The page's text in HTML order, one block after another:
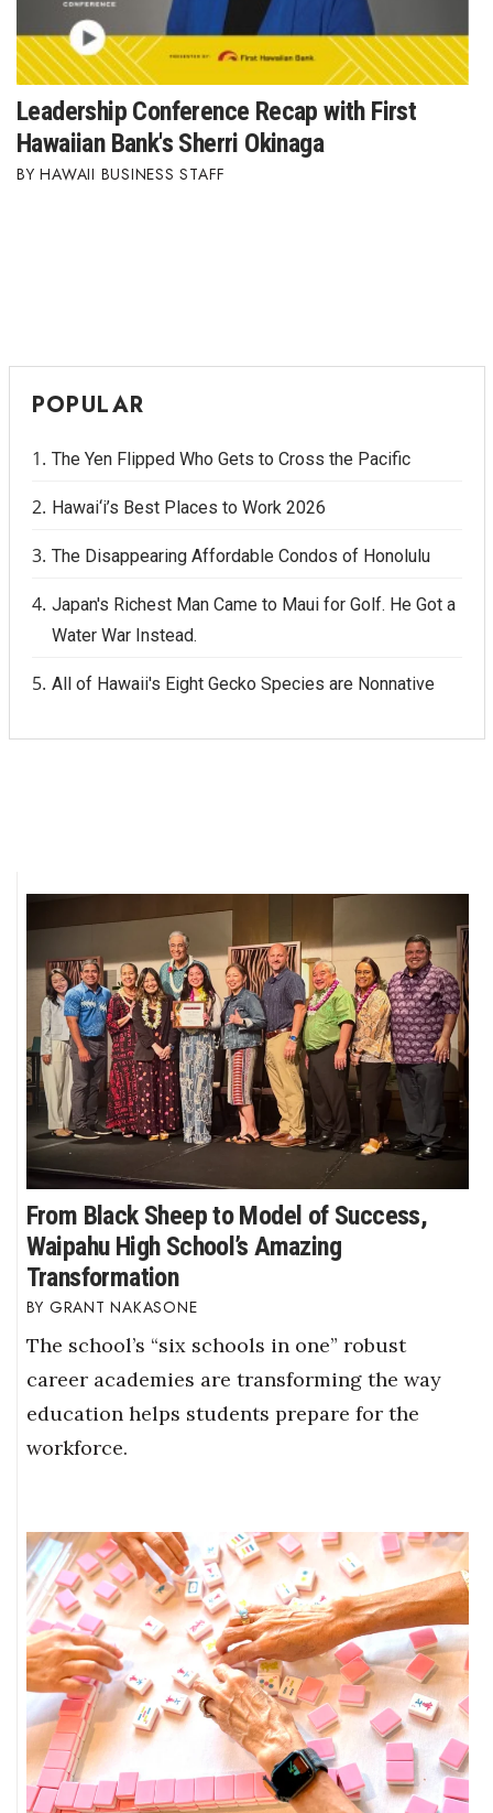
Berkeley Institute for Human
Connection
Lists & Awards
Awards & Nominations
Where’s I.C.E.?
Leadership Conference Recap with First
Hawaiian Bank's Sherri Okinaga
HAWAII BUSINESS STAFF
POPULAR
The Yen Flipped Who Gets to Cross the Pacific
Hawai‘i’s Best Places to Work 2026
The Disappearing Affordable Condos of Honolulu
Japan's Richest Man Came to Maui for Golf. He Got a
Water War Instead.
All of Hawaii's Eight Gecko Species are Nonnative
From Black Sheep to Model of Success,
Waipahu High School’s Amazing
Transformation
GRANT NAKASONE
The school’s “six schools in one” robust
career academies are transforming the way
education helps students prepare for the
workforce.